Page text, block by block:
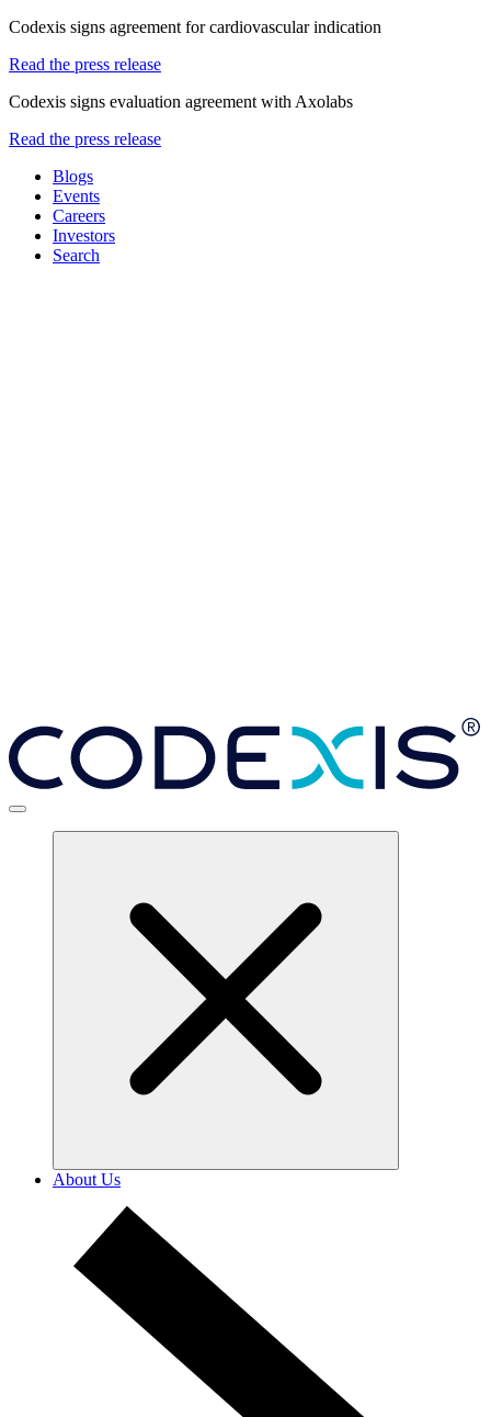
Codexis signs agreement for cardiovascular indication
Read the press release
Codexis signs evaluation agreement with Axolabs
Read the press release
Blogs
Events
Careers
Investors
Search
About Us